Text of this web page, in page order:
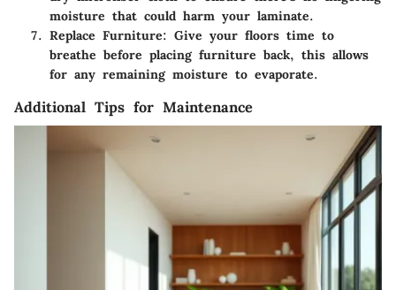
moisture that could harm your laminate.
Replace Furniture: Give your floors time to
breathe before placing furniture back, this allows
for any remaining moisture to evaporate.
Additional Tips for Maintenance